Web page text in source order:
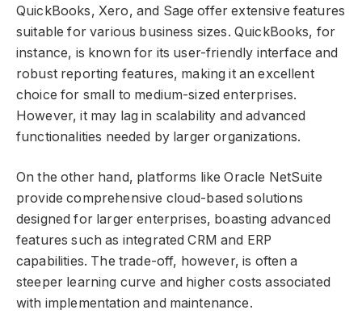
QuickBooks, Xero, and Sage offer extensive features
suitable for various business sizes. QuickBooks, for
instance, is known for its user-friendly interface and
robust reporting features, making it an excellent
choice for small to medium-sized enterprises.
However, it may lag in scalability and advanced
functionalities needed by larger organizations.
On the other hand, platforms like Oracle NetSuite
provide comprehensive cloud-based solutions
designed for larger enterprises, boasting advanced
features such as integrated CRM and ERP
capabilities. The trade-off, however, is often a
steeper learning curve and higher costs associated
with implementation and maintenance.